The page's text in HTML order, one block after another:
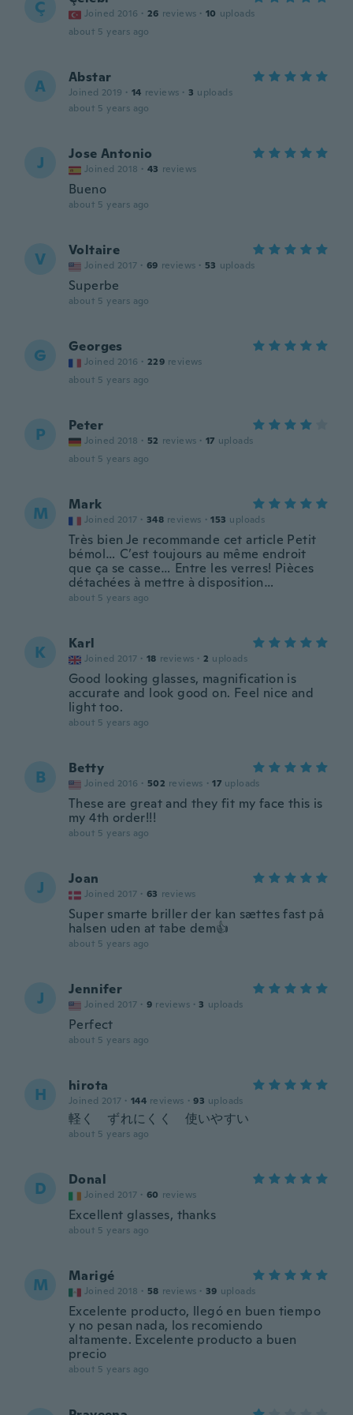
Ç Joined 2016 · 26 reviews · 10 uploads
about 5 years ago
A Abstar
Joined 2019 · 14 reviews · 3 uploads
about 5 years ago
J Jose Antonio
Joined 2018 · 43 reviews
Bueno
about 5 years ago
V Voltaire
Joined 2017 · 69 reviews · 53 uploads
Superbe
about 5 years ago
G Georges
Joined 2016 · 229 reviews
about 5 years ago
P Peter
Joined 2018 · 52 reviews · 17 uploads
about 5 years ago
M Mark
Joined 2017 · 348 reviews · 153 uploads
Très bien Je recommande cet article Petit
bémol… C’est toujours au même endroit
que ça se casse… Entre les verres! Pièces
détachées à mettre à disposition…
about 5 years ago
K Karl
Joined 2017 · 18 reviews · 2 uploads
Good looking glasses, magnification is
accurate and look good on. Feel nice and
light too.
about 5 years ago
B Betty
Joined 2016 · 502 reviews · 17 uploads
These are great and they fit my face this is
my 4th order!!!
about 5 years ago
J Joan
Joined 2017 · 63 reviews
Super smarte briller der kan sættes fast på
halsen uden at tabe dem👍
about 5 years ago
J Jennifer
Joined 2017 · 9 reviews · 3 uploads
Perfect
about 5 years ago
H hirota
Joined 2017 · 144 reviews · 93 uploads
軽く ずれにくく 使いやすい
about 5 years ago
D Donal
Joined 2017 · 60 reviews
Excellent glasses, thanks
about 5 years ago
M Marigé
Joined 2018 · 58 reviews · 39 uploads
Excelente producto, llegó en buen tiempo
y no pesan nada, los recomiendo
altamente. Excelente producto a buen
precio
about 5 years ago